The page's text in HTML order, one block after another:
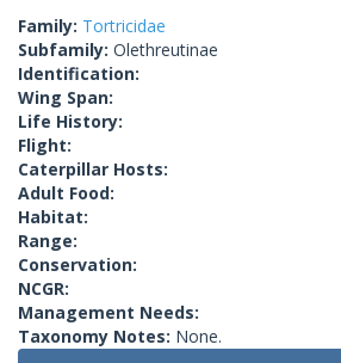
Family: Tortricidae
Subfamily: Olethreutinae
Identification:
Wing Span:
Life History:
Flight:
Caterpillar Hosts:
Adult Food:
Habitat:
Range:
Conservation:
NCGR:
Management Needs:
Taxonomy Notes: None.